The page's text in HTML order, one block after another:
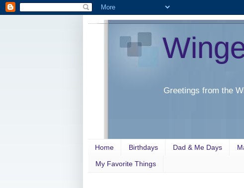
Greetings from the
Home Birthdays Dad & Me Days
My Favorite Things